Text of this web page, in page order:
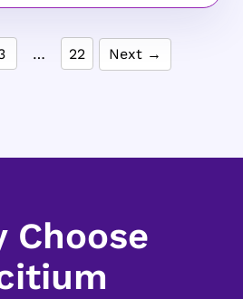
… 22 Next →
Choose